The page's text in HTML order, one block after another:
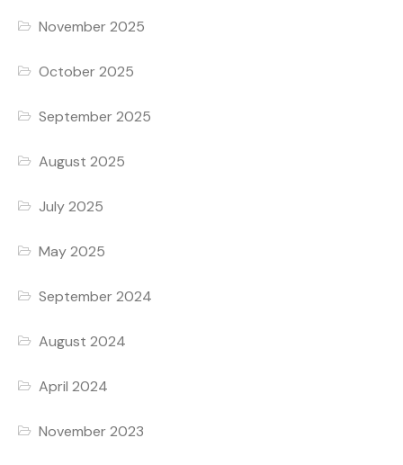
November 2025
October 2025
September 2025
August 2025
July 2025
May 2025
September 2024
August 2024
April 2024
November 2023